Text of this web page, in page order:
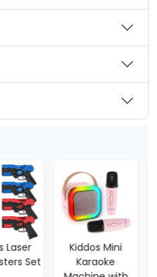
Kiddos Mini
Karaoke
Tzumi